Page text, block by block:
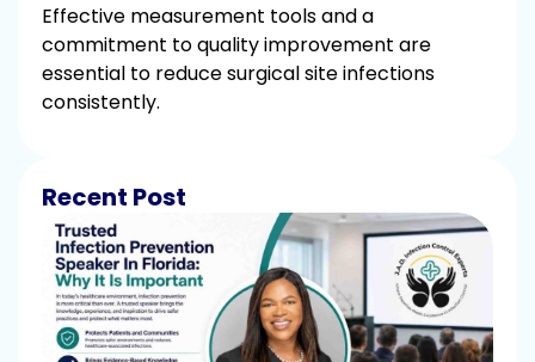
Effective measurement tools and a
commitment to quality improvement are
essential to reduce surgical site infections
consistently.
Recent Post